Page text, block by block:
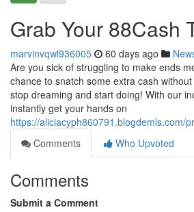
Grab Your 88Cash
marvinvqwl936005 60 days ago
Are you sick of struggling to make ends
chance to snatch some extra cash
stop dreaming and start doing! With our
instantly get your hands on
https://aliciacyph860791.blogdemls.com/
Comments
Who Upvoted
Comments
Submit a Comment